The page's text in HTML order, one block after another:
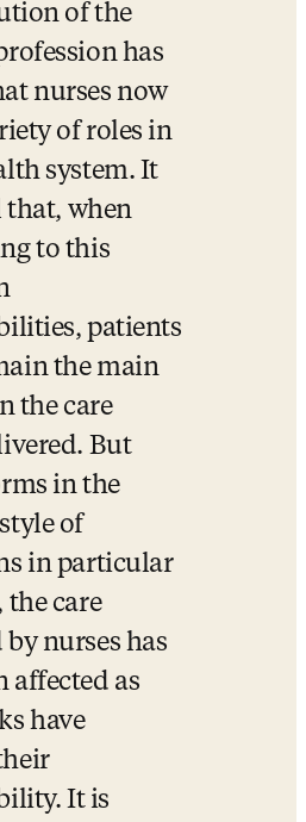
of the
has
nurses now
of roles in
system. It
that, when
to this
patients
the main
the care
But
in the
of
in particular
the care
nurses has
affected as
have
It is